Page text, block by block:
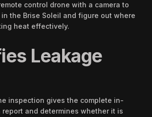
control drone with a camera to
the Brise Soleil and figure out where
heat effectively.
Leakage
inspection gives the complete in-
and determines whether it is